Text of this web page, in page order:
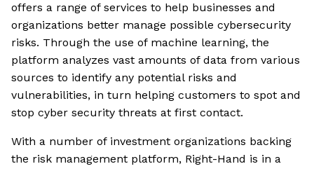
offers a range of services to help businesses and
organizations better manage possible cybersecurity
risks. Through the use of machine learning, the
platform analyzes vast amounts of data from various
sources to identify any potential risks and
vulnerabilities, in turn helping customers to spot and
stop cyber security threats at first contact.
With a number of investment organizations backing
the risk management platform, Right-Hand is in a